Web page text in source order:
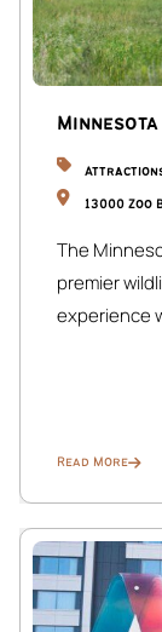
Minnesota
13000 Zoo
The
premier
experience
Read More